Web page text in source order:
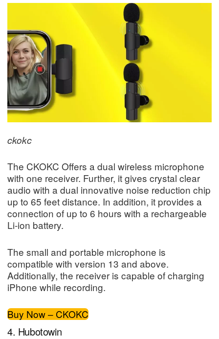
ckokc
The CKOKC Offers a dual wireless microphone
with one receiver. Further, it gives crystal clear
audio with a dual innovative noise reduction chip
up to 65 feet distance. In addition, it provides a
connection of up to 6 hours with a rechargeable
Li-ion battery.
The small and portable microphone is
compatible with version 13 and above.
Additionally, the receiver is capable of charging
iPhone while recording.
Buy Now – CKOKC
4. Hubotowin